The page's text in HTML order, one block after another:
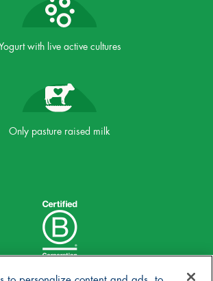
with live active cultures
Only pasture raised milk
to personalize content and ads, to